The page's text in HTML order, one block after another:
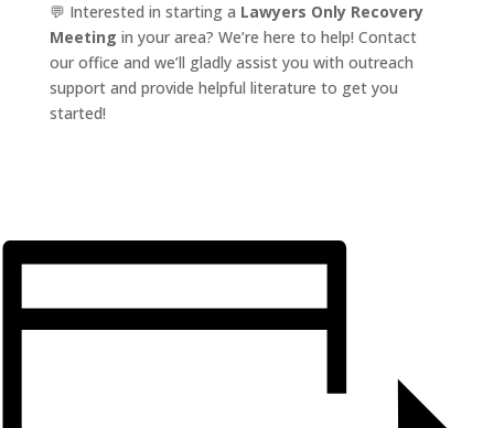
💬 Interested in starting a Lawyers Only Recovery
Meeting in your area? We’re here to help! Contact
our office and we’ll gladly assist you with outreach
support and provide helpful literature to get you
started!